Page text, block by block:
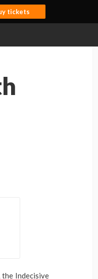
tickets
the Indecisive